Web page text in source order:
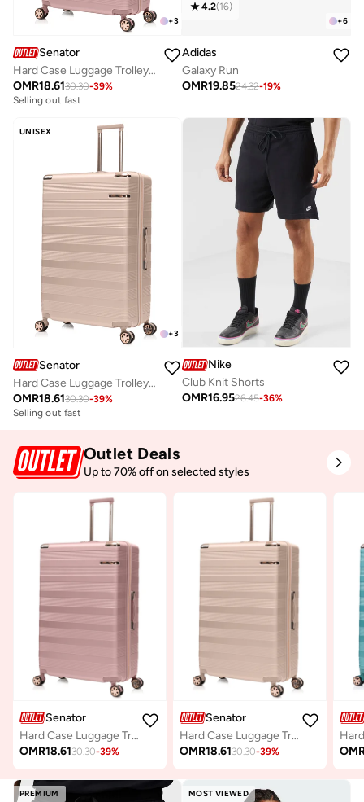
+3
Senator
Hard Case Luggage Trolley for Unisex ABS Lightweight Travel Bag 4 Double Wheeled Suitcase with Built In TSA Type lock A5125 Rose Gold
OMR18.6130.30-39%
Selling out fast
+6
4.2(16)
Adidas
Galaxy Run
OMR19.8524.32-19%
UNISEX
+3
Senator
Hard Case Luggage Trolley For Unisex ABS Lightweight Travel Bag 4 Double Wheeled Suitcase With Built In TSA Type Lock A5125 Milk Pink
OMR18.6130.30-39%
Selling out fast
Nike
Club Knit Shorts
OMR16.9526.45-36%
Outlet Deals
Up to 70% off on selected styles
Senator
Hard Case Luggage Trolley for Unisex ABS Lightweight Travel Bag 4 Double Wheeled Suitcase with Built In TSA Type lock A5125 Rose Gold
OMR18.6130.30-39%
Senator
Hard Case Luggage Trolley For Unisex ABS Lightweight Travel Bag 4 Double Wheeled Suitcase With Built In TSA Type Lock A5125 Milk Pink
OMR18.6130.30-39%
PREMIUM MOST VIEWED